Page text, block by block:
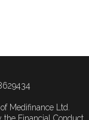
Medifinance Ltd.
the Financial Conduct